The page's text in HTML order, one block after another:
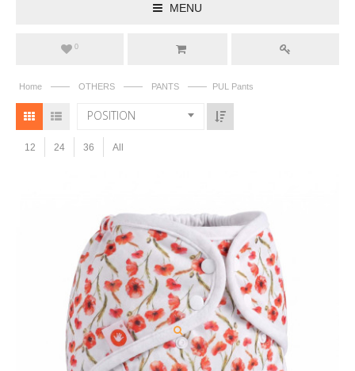
MENU
0
Home —— OTHERS —— PANTS —— PUL Pants
POSITION
12 24 36 All